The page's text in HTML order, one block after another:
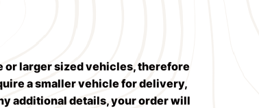
or larger sized vehicles, therefore
a smaller vehicle for delivery,
additional details, your order will